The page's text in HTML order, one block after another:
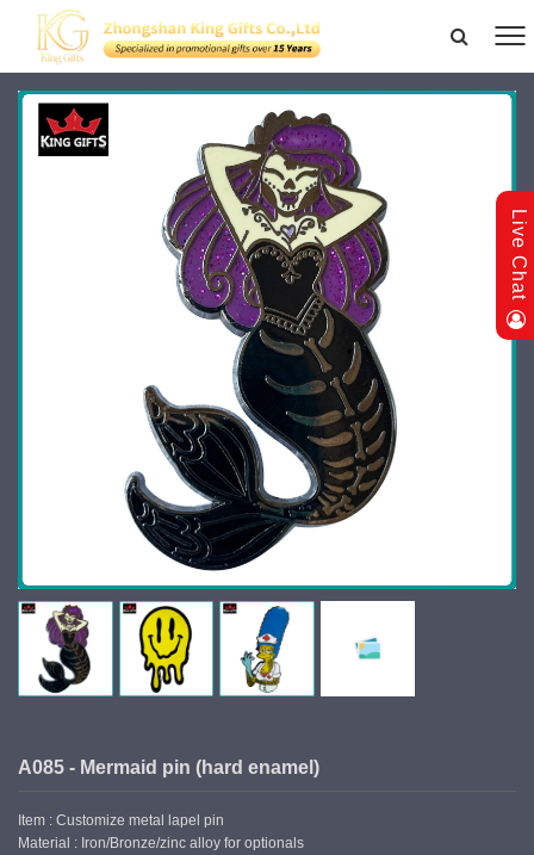
A085 - Mermaid pin (hard enamel)
Item : Customize metal lapel pin
Material : Iron/Bronze/zinc alloy for optionals
Live Chat